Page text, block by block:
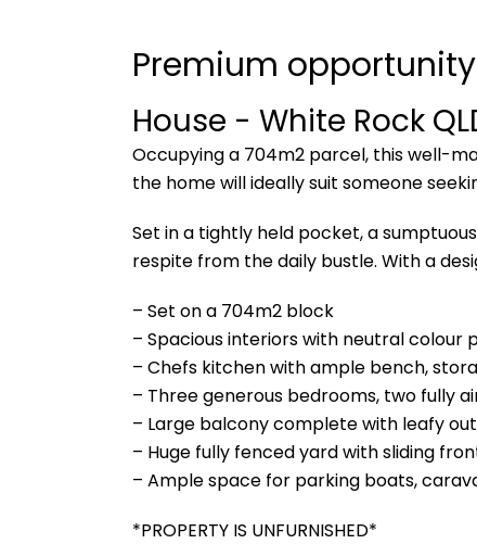
Premium
House - White Rock
Occupying a 704m2 parcel, this well-
the home will ideally suit someone
Set in a tightly held pocket, a
respite from the daily bustle. With a
– Set on a 704m2 block
– Spacious interiors with neutral
– Chefs kitchen with ample bench,
– Three generous bedrooms, two fully
– Large balcony complete with leafy
– Huge fully fenced yard with sliding
– Ample space for parking boats,
*PROPERTY IS UNFURNISHED*